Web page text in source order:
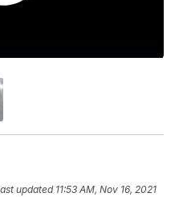
updated 11:53 AM, Nov 16, 2021